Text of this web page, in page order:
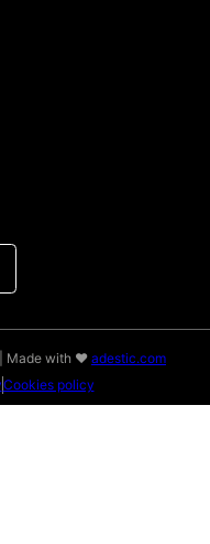
| Made with ♥ adestic.com
Cookies policy